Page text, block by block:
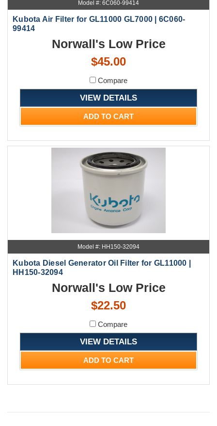
Model #: 6C060-99414
Kubota Air Filter for GL11000 GL7000 | 6C060-
99414
Norwall's Low Price
$45.00
Compare
VIEW DETAILS
ADD TO CART
Model #: HH150-32094
Kubota Diesel Generator Oil Filter for GL11000 |
HH150-32094
Norwall's Low Price
$22.50
Compare
VIEW DETAILS
ADD TO CART